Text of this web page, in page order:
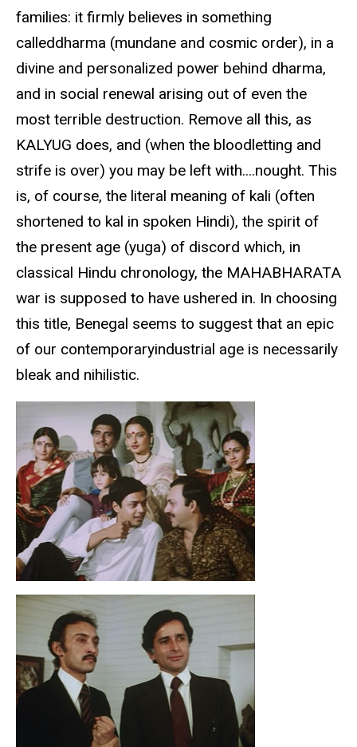
families: it firmly believes in something
calleddharma (mundane and cosmic order), in a
divine and personalized power behind dharma,
and in social renewal arising out of even the
most terrible destruction. Remove all this, as
KALYUG does, and (when the bloodletting and
strife is over) you may be left with....nought. This
is, of course, the literal meaning of kali (often
shortened to kal in spoken Hindi), the spirit of
the present age (yuga) of discord which, in
classical Hindu chronology, the MAHABHARATA
war is supposed to have ushered in. In choosing
this title, Benegal seems to suggest that an epic
of our contemporaryindustrial age is necessarily
bleak and nihilistic.